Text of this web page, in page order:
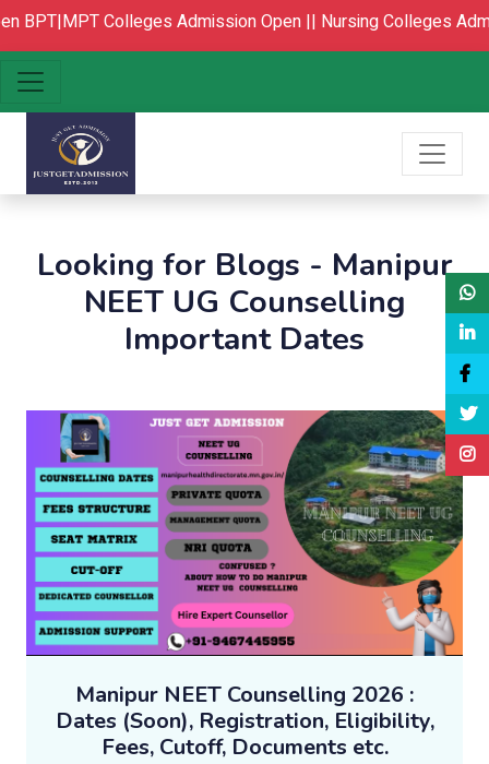
BPT|MPT Colleges Admission Open ||Nursing Colleges
Looking for Blogs - Manipur
NEET UG Counselling
Important Dates
Manipur NEET Counselling 2026 :
Dates (Soon), Registration, Eligibility,
Fees, Cutoff, Documents etc.